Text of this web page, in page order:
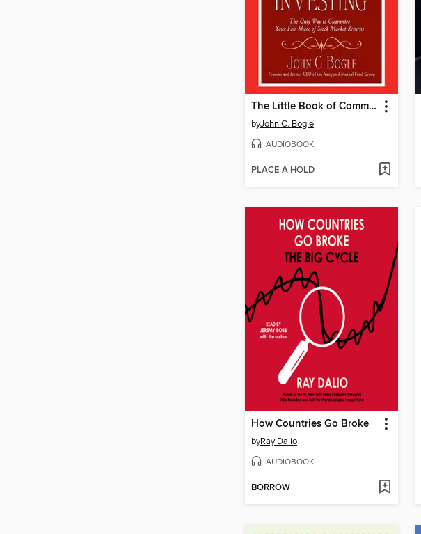
The Little Book of Common Sense Investing
byJohn C. Bogle
AUDIOBOOK
PLACE A HOLD
How Countries Go Broke
byRay Dalio
AUDIOBOOK
BORROW